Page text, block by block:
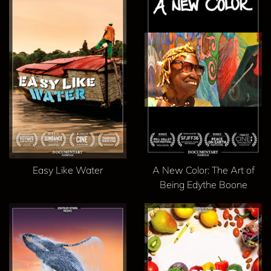
Easy Like Water
A New Color: The Art of
Being Edythe Boone